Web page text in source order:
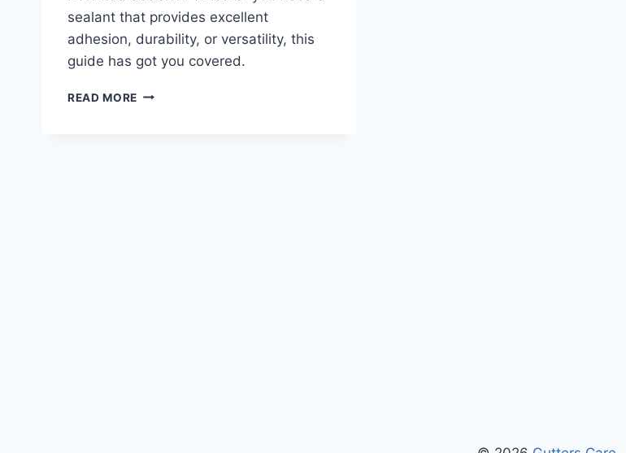
sealant that provides excellent
adhesion, durability, or versatility, this
guide has got you covered.
READ MORE 3